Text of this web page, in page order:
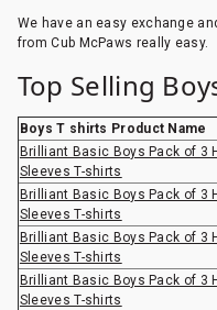
We have an easy exchange
from Cub McPaws really easy.
Top Selling
Boys T shirts Product Name
Brilliant Basic Boys Pack of 3
Sleeves T-shirts
Brilliant Basic Boys Pack of 3
Sleeves T-shirts
Brilliant Basic Boys Pack of 3
Sleeves T-shirts
Brilliant Basic Boys Pack of 3
Sleeves T-shirts